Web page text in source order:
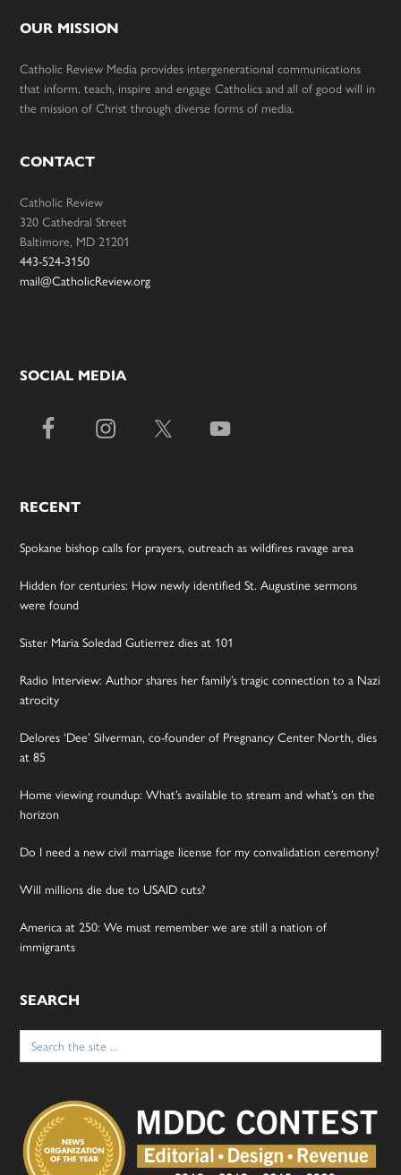
OUR MISSION
Catholic Review Media provides intergenerational communications
that inform, teach, inspire and engage Catholics and all of good will in
the mission of Christ through diverse forms of media.
CONTACT
Catholic Review
320 Cathedral Street
Baltimore, MD 21201
443-524-3150
mail@CatholicReview.org
SOCIAL MEDIA
RECENT
Spokane bishop calls for prayers, outreach as wildfires ravage area
Hidden for centuries: How newly identified St. Augustine sermons
were found
Sister Maria Soledad Gutierrez dies at 101
Radio Interview: Author shares her family’s tragic connection to a Nazi
atrocity
Delores ‘Dee’ Silverman, co-founder of Pregnancy Center North, dies
at 85
Home viewing roundup: What’s available to stream and what’s on the
horizon
Do I need a new civil marriage license for my convalidation ceremony?
Will millions die due to USAID cuts?
America at 250: We must remember we are still a nation of
immigrants
SEARCH
Search
for: